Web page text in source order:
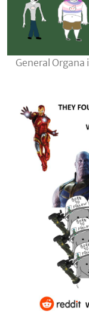
General